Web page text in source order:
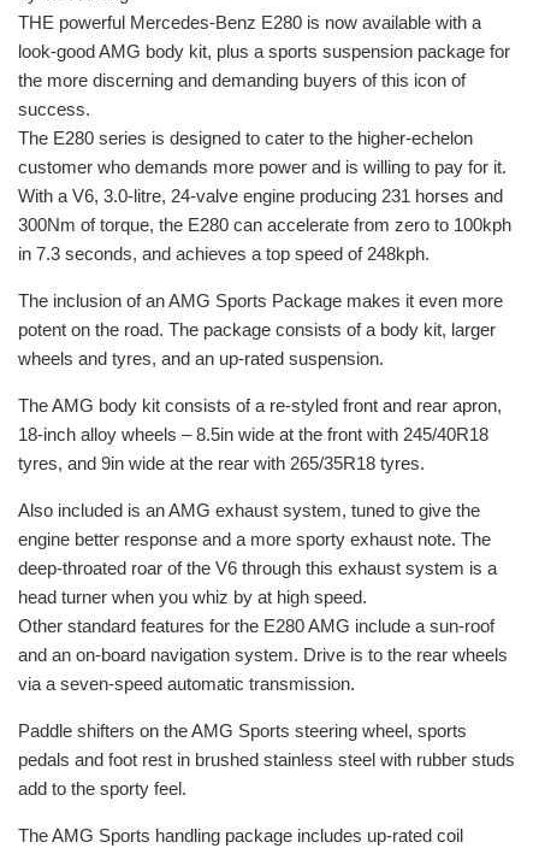
THE powerful Mercedes-Benz E280 is now available with a
look-good AMG body kit, plus a sports suspension package for
the more discerning and demanding buyers of this icon of
success.
The E280 series is designed to cater to the higher-echelon
customer who demands more power and is willing to pay for it.
With a V6, 3.0-litre, 24-valve engine producing 231 horses and
300Nm of torque, the E280 can accelerate from zero to 100kph
in 7.3 seconds, and achieves a top speed of 248kph.
The inclusion of an AMG Sports Package makes it even more
potent on the road. The package consists of a body kit, larger
wheels and tyres, and an up-rated suspension.
The AMG body kit consists of a re-styled front and rear apron,
18-inch alloy wheels – 8.5in wide at the front with 245/40R18
tyres, and 9in wide at the rear with 265/35R18 tyres.
Also included is an AMG exhaust system, tuned to give the
engine better response and a more sporty exhaust note. The
deep-throated roar of the V6 through this exhaust system is a
head turner when you whiz by at high speed.
Other standard features for the E280 AMG include a sun-roof
and an on-board navigation system. Drive is to the rear wheels
via a seven-speed automatic transmission.
Paddle shifters on the AMG Sports steering wheel, sports
pedals and foot rest in brushed stainless steel with rubber studs
add to the sporty feel.
The AMG Sports handling package includes up-rated coil